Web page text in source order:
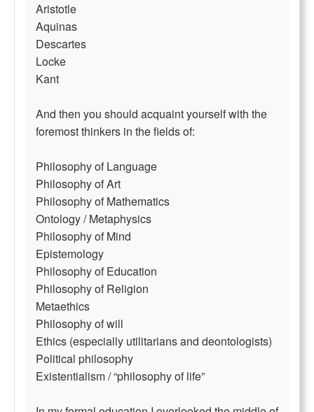
Aristotle
Aquinas
Descartes
Locke
Kant
And then you should acquaint yourself with the
foremost thinkers in the fields of:
Philosophy of Language
Philosophy of Art
Philosophy of Mathematics
Ontology / Metaphysics
Philosophy of Mind
Epistemology
Philosophy of Education
Philosophy of Religion
Metaethics
Philosophy of will
Ethics (especially utilitarians and deontologists)
Political philosophy
Existentialism / “philosophy of life”